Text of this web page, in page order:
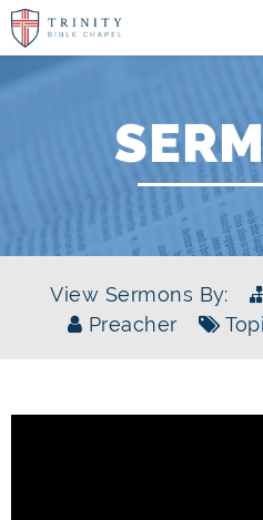
View Sermons By:
Preacher